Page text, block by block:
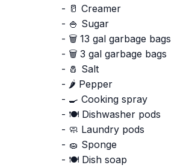
- 🥛 Creamer
- 🍚 Sugar
- 🗑️ 13 gal garbage bags
- 🗑️ 3 gal garbage bags
- 🧂 Salt
- 🌶️ Pepper
- 🍳 Cooking spray
- 🍽️ Dishwasher pods
- 🧼 Laundry pods
- 🧽 Sponge
- 🍽️ Dish soap